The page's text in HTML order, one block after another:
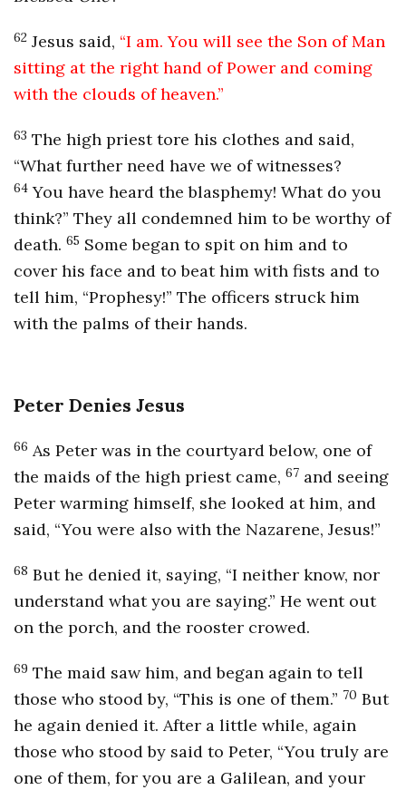
62 Jesus said, “I am. You will see the Son of Man
sitting at the right hand of Power and coming
with the clouds of heaven.”
63 The high priest tore his clothes and said,
“What further need have we of witnesses?
64 You have heard the blasphemy! What do you
think?” They all condemned him to be worthy of
death. 65 Some began to spit on him and to
cover his face and to beat him with fists and to
tell him, “Prophesy!” The officers struck him
with the palms of their hands.
Peter Denies Jesus
66 As Peter was in the courtyard below, one of
the maids of the high priest came, 67 and seeing
Peter warming himself, she looked at him, and
said, “You were also with the Nazarene, Jesus!”
68 But he denied it, saying, “I neither know, nor
understand what you are saying.” He went out
on the porch, and the rooster crowed.
69 The maid saw him, and began again to tell
those who stood by, “This is one of them.” 70 But
he again denied it. After a little while, again
those who stood by said to Peter, “You truly are
one of them, for you are a Galilean, and your